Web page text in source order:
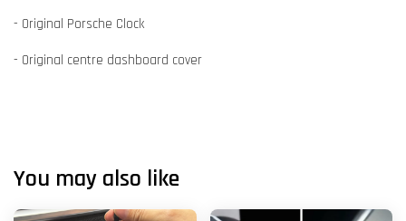
- Original Porsche Clock
- Original centre dashboard cover
You may also like